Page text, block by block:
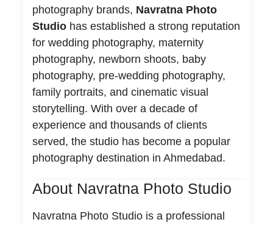
photography brands, Navratna Photo
Studiohas established a strong reputation
for wedding photography, maternity
photography, newborn shoots, baby
photography, pre-wedding photography,
family portraits, and cinematic visual
storytelling. With over a decade of
experience and thousands of clients
served, the studio has become a popular
photography destination in Ahmedabad.
About Navratna Photo Studio
Navratna Photo Studio is a professional